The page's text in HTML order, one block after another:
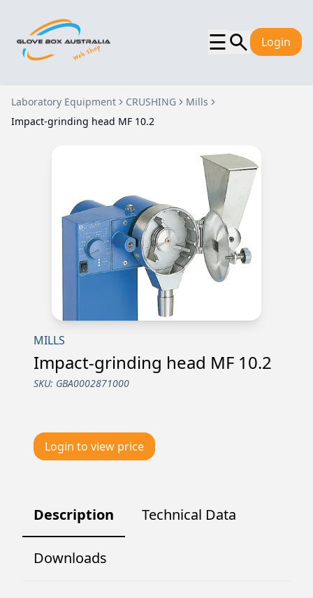
☰ Login
Laboratory Equipment CRUSHING
Mills
Impact-grinding head MF 10.2
MILLS
Impact-grinding head MF 10.2
SKU: GBA0002871000
Login to view price
Description Technical Data
Downloads